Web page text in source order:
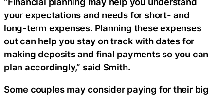
your expectations and needs for short- and
long-term expenses. Planning these expenses
out can help you stay on track with dates for
making deposits and final payments so you can
plan accordingly,” said Smith.
Some couples may consider paying for their big